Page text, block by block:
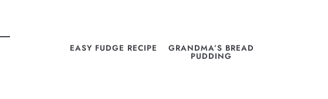
EASY FUDGE RECIPE GRANDMA’S BREAD
PUDDING